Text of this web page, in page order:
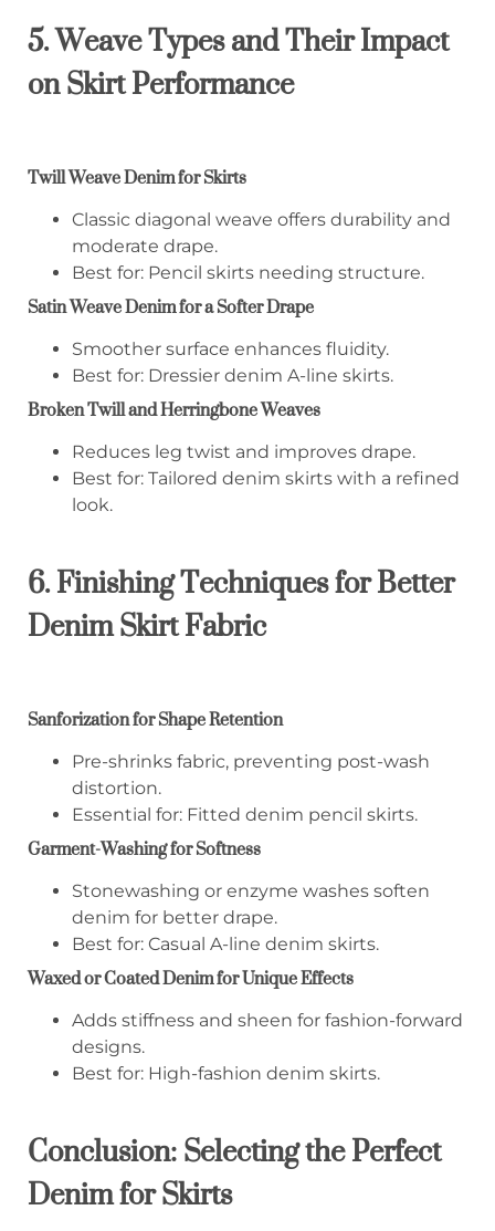
5. Weave Types and Their Impact
on Skirt Performance
Twill Weave Denim for Skirts
Classic diagonal weave offers durability and
moderate drape.
Best for: Pencil skirts needing structure.
Satin Weave Denim for a Softer Drape
Smoother surface enhances fluidity.
Best for: Dressier denim A-line skirts.
Broken Twill and Herringbone Weaves
Reduces leg twist and improves drape.
Best for: Tailored denim skirts with a refined
look.
6. Finishing Techniques for Better
Denim Skirt Fabric
Sanforization for Shape Retention
Pre-shrinks fabric, preventing post-wash
distortion.
Essential for: Fitted denim pencil skirts.
Garment-Washing for Softness
Stonewashing or enzyme washes soften
denim for better drape.
Best for: Casual A-line denim skirts.
Waxed or Coated Denim for Unique Effects
Adds stiffness and sheen for fashion-forward
designs.
Best for: High-fashion denim skirts.
Conclusion: Selecting the Perfect
Denim for Skirts